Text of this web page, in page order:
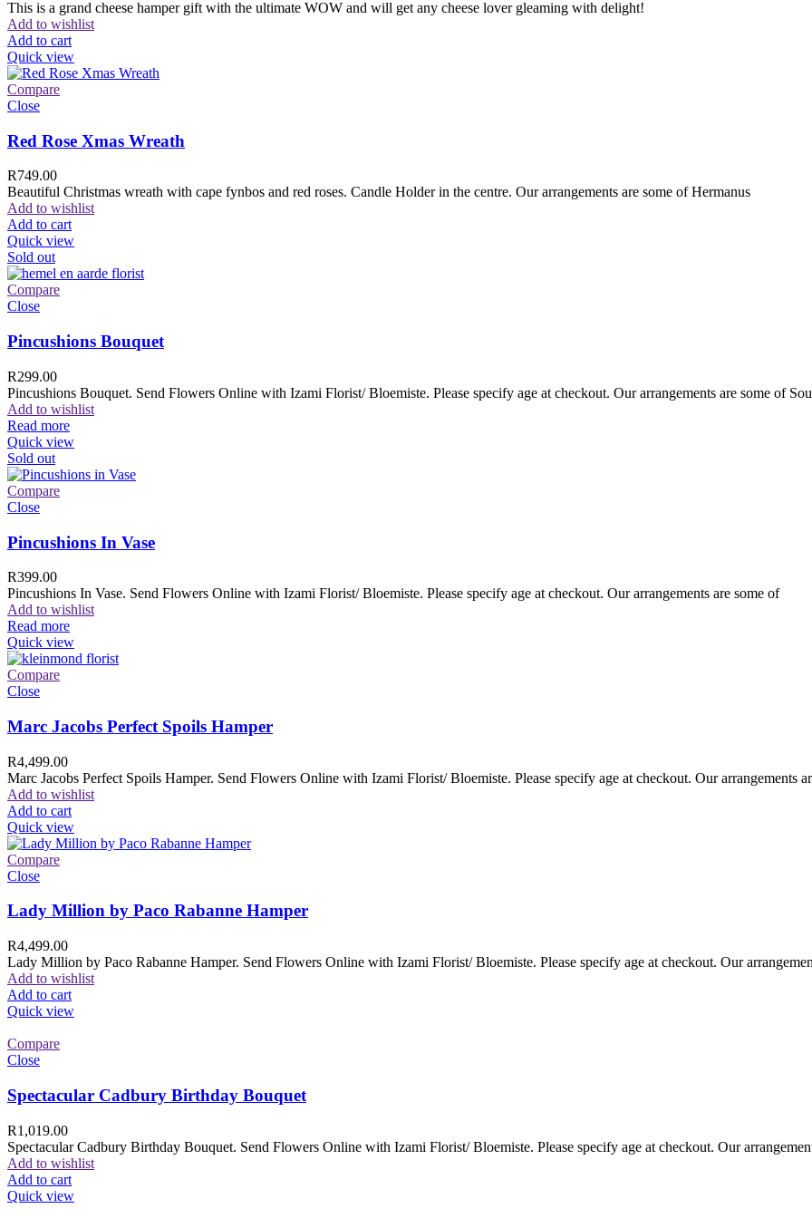
This is a grand cheese hamper gift with the ultimate WOW and will get any cheese lover gleaming with delight!
Add to wishlist
Add to cart
Quick view
Compare
Close
Red Rose Xmas Wreath
R749.00
Beautiful Christmas wreath with cape fynbos and red roses. Candle Holder in the centre. Our arrangements are some of Hermanus
Add to wishlist
Add to cart
Quick view
Sold out
Compare
Close
Pincushions Bouquet
R299.00
Pincushions Bouquet. Send Flowers Online with Izami Florist/ Bloemiste. Please specify age at checkout. Our arrangements are some of
Add to wishlist
Read more
Quick view
Sold out
Compare
Close
Pincushions In Vase
R399.00
Pincushions In Vase. Send Flowers Online with Izami Florist/ Bloemiste. Please specify age at checkout. Our arrangements are some of
Add to wishlist
Read more
Quick view
Compare
Close
Marc Jacobs Perfect Spoils Hamper
R4,499.00
Marc Jacobs Perfect Spoils Hamper. Send Flowers Online with Izami Florist/ Bloemiste. Please specify age at checkout. Our arrangements
Add to wishlist
Add to cart
Quick view
Compare
Close
Lady Million by Paco Rabanne Hamper
R4,499.00
Lady Million by Paco Rabanne Hamper. Send Flowers Online with Izami Florist/ Bloemiste. Please specify age at checkout. Our
Add to wishlist
Add to cart
Quick view
Compare
Close
Spectacular Cadbury Birthday Bouquet
R1,019.00
Spectacular Cadbury Birthday Bouquet. Send Flowers Online with Izami Florist/ Bloemiste. Please specify age at checkout. Our
Add to wishlist
Add to cart
Quick view